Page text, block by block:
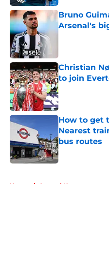
Bruno
Arsenal's
Published by on
Christian
to join
Published by on
How to get
Nearest
bus routes
Published by on
Home / Arsenal News